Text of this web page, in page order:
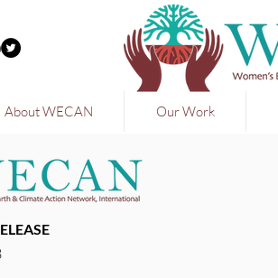
About WECAN Our Work